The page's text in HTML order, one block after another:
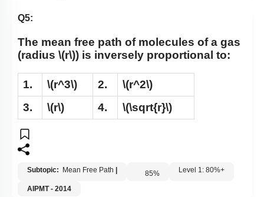
Q5:
The mean free path of molecules of a gas
(radius \(r\)) is inversely proportional to:
1. \(r^3\) 2.
\(r^2\)
3.
\(r\) 4. \(\sqrt{r}\)
Subtopic: Mean Free Path 85% Level 1: 80%+
AIPMT - 2014